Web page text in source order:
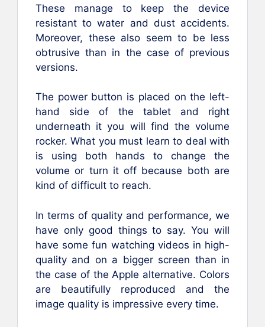
These manage to keep the device
resistant to water and dust accidents.
Moreover, these also seem to be less
obtrusive than in the case of previous
versions.
The power button is placed on the left-
hand side of the tablet and right
underneath it you will find the volume
rocker. What you must learn to deal with
is using both hands to change the
volume or turn it off because both are
kind of difficult to reach.
In terms of quality and performance, we
have only good things to say. You will
have some fun watching videos in high-
quality and on a bigger screen than in
the case of the Apple alternative. Colors
are beautifully reproduced and the
image quality is impressive every time.